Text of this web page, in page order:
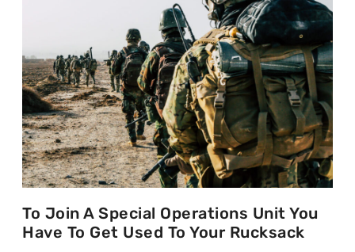
To Join A Special Operations Unit You
Have To Get Used To Your Rucksack